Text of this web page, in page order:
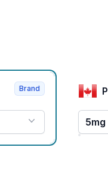
Brand